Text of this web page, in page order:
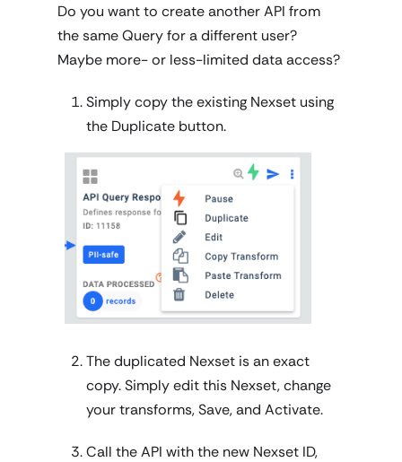
Do you want to create another API from
the same Query for a different user?
Maybe more- or less-limited data access?
Simply copy the existing Nexset using
the Duplicate button.
The duplicated Nexset is an exact
copy. Simply edit this Nexset, change
your transforms, Save, and Activate.
Call the API with the new Nexset ID,